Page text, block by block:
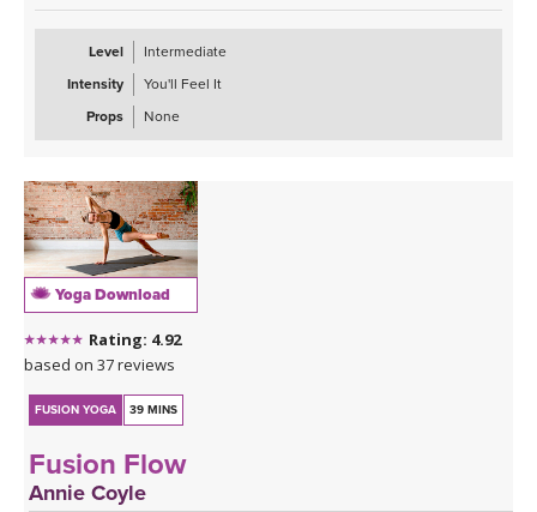
Level
Intermediate
Intensity
You'll Feel It
Props
None
Yoga Download
Rating: 4.92
based on 37 reviews
FUSION YOGA 39 MINS
Fusion Flow
Annie Coyle